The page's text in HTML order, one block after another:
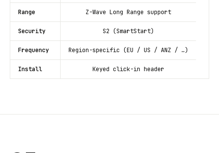
Range Z-Wave Long Range support
Security S2 (SmartStart)
Frequency Region-specific (EU / US / ANZ / …)
Install Keyed click-in header